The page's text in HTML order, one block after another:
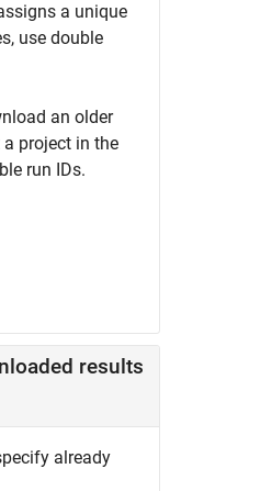
a unique
use double
an older
project in the
run IDs.
results
already